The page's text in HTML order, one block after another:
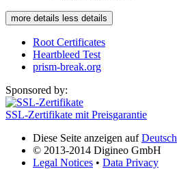
more details less details
Root Certificates
Heartbleed Test
prism-break.org
Sponsored by:
SSL-Zertifikate mit Preisgarantie
Diese Seite anzeigen aufDeutsch
© 2013-2014 Digineo GmbH
Legal Notices • Data Privacy